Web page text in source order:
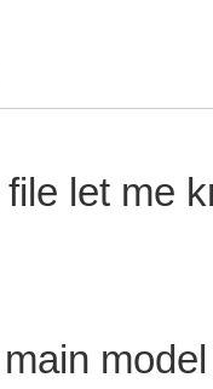
let me